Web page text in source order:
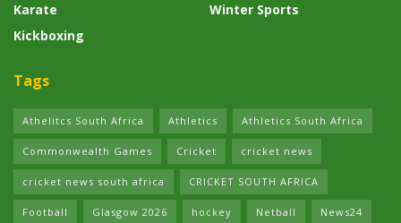
Karate
Kickboxing
Winter Sports
Tags
Athelitcs South Africa Athletics Athletics South Africa
Commonwealth Games Cricket cricket news
cricket news south africa CRICKET SOUTH AFRICA
Football Glasgow 2026 hockey Netball News24